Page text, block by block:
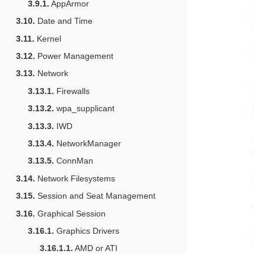
3.9.1. AppArmor
3.10. Date and Time
3.11. Kernel
3.12. Power Management
3.13. Network
3.13.1. Firewalls
3.13.2. wpa_supplicant
3.13.3. IWD
3.13.4. NetworkManager
3.13.5. ConnMan
3.14. Network Filesystems
3.15. Session and Seat Management
3.16. Graphical Session
3.16.1. Graphics Drivers
3.16.1.1. AMD or ATI